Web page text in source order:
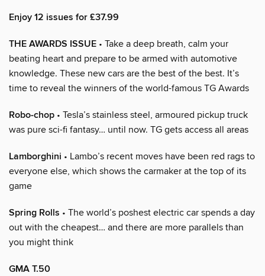
Enjoy 12 issues for £37.99
THE AWARDS ISSUE • Take a deep breath, calm your
beating heart and prepare to be armed with automotive
knowledge. These new cars are the best of the best. It’s
time to reveal the winners of the world-famous TG Awards
Robo-chop • Tesla’s stainless steel, armoured pickup truck
was pure sci-fi fantasy… until now. TG gets access all areas
Lamborghini • Lambo’s recent moves have been red rags to
everyone else, which shows the carmaker at the top of its
game
Spring Rolls • The world’s poshest electric car spends a day
out with the cheapest… and there are more parallels than
you might think
GMA T.50